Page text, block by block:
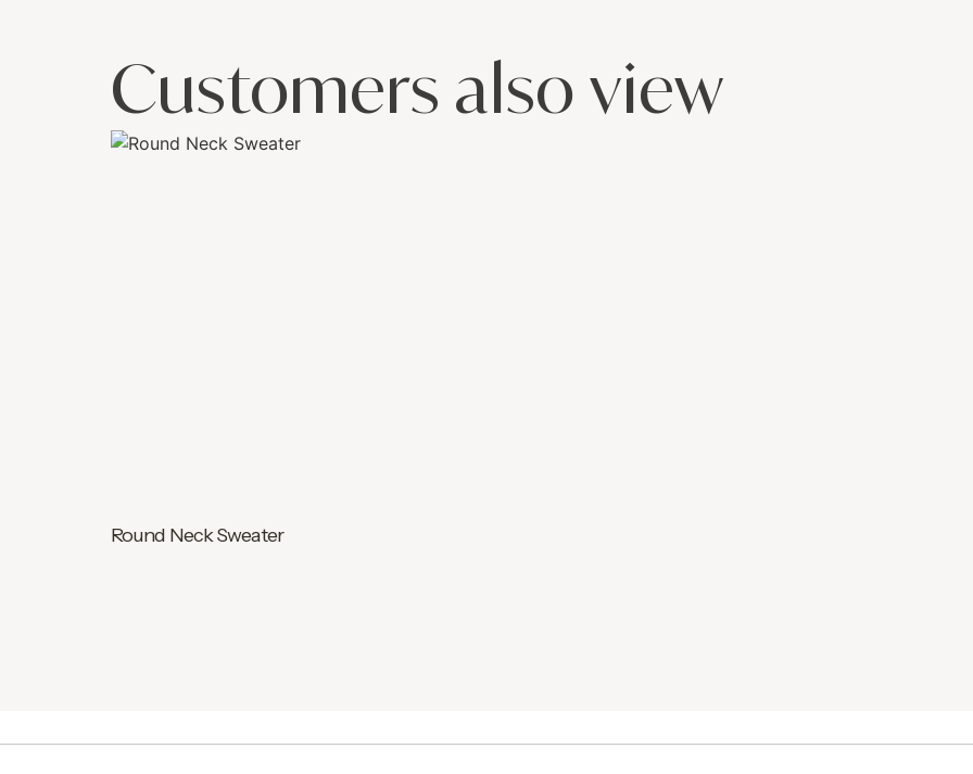
Customers also view
Round Neck Sweater